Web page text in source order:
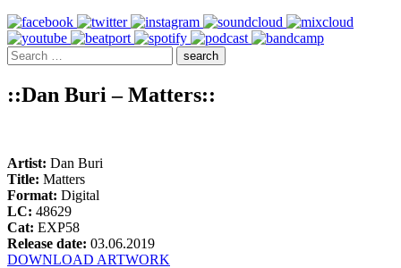
::Dan Buri – Matters::
Artist: Dan Buri
Title: Matters
Format: Digital
LC: 48629
Cat: EXP58
Release date: 03.06.2019
DOWNLOAD ARTWORK